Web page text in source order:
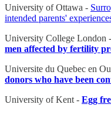
University of Ottawa -
intended parents'
University College London -
men affected by fertility
Universite du Quebec en
donors who have been
University of Kent - Egg